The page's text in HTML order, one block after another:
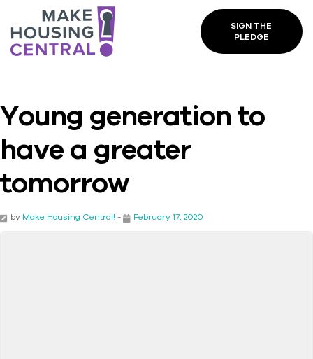
SIGN THE
PLEDGE
Young generation to
have a greater
tomorrow
by Make Housing Central! - February 17, 2020